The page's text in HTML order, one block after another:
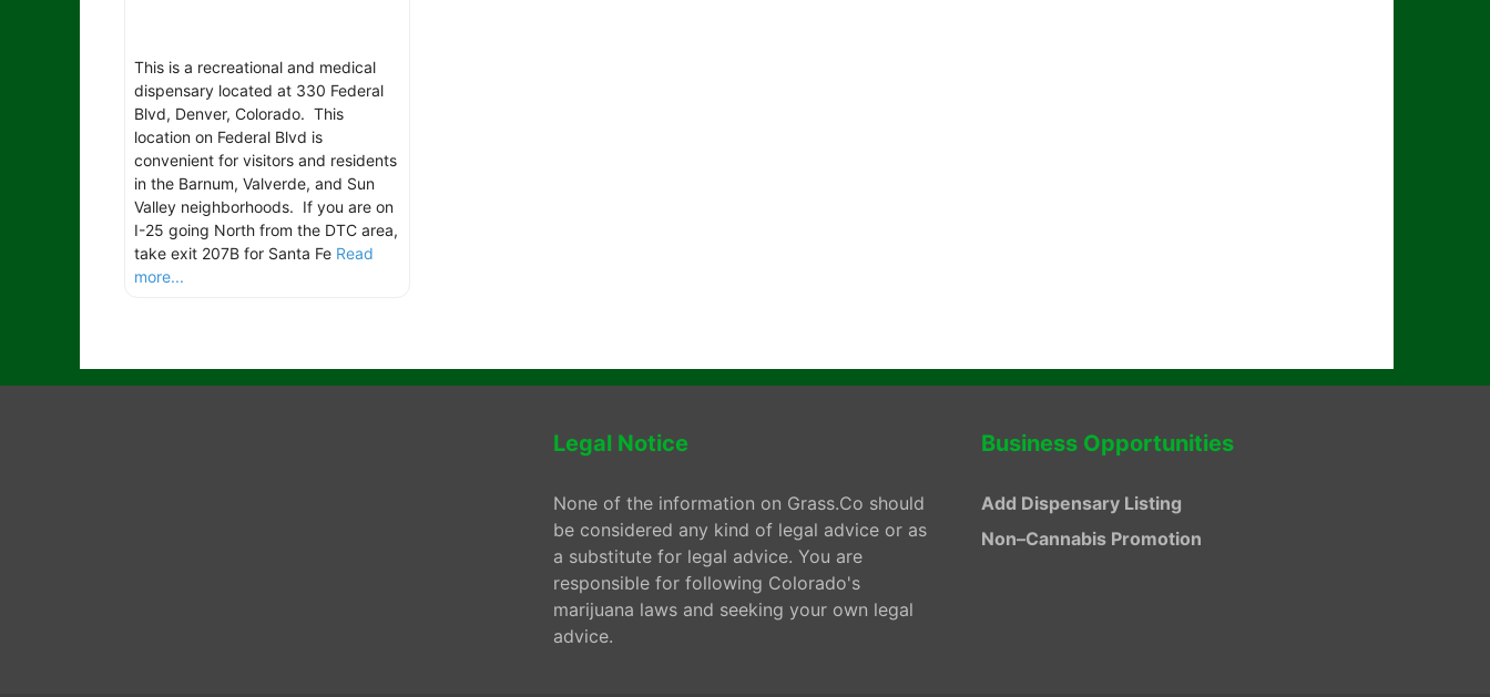
This is a recreational and medical
dispensary located at 330 Federal
Blvd, Denver, Colorado. This
location on Federal Blvd is
convenient for visitors and residents
in the Barnum, Valverde, and Sun
Valley neighborhoods. If you are on
I-25 going North from the DTC area,
take exit 207B for Santa Fe Read
more...
Legal Notice
None of the information on Grass.Co should
be considered any kind of legal advice or as
a substitute for legal advice. You are
responsible for following Colorado's
marijuana laws and seeking your own legal
advice.
Business Opportunities
Add Dispensary Listing
Non–Cannabis Promotion